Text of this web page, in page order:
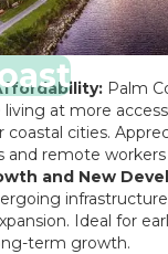
Palm
living at more
coastal cities.
and remote
and New
Ideal for
term growth.